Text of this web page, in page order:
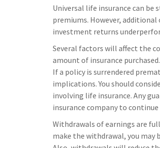
Universal life insurance can
premiums. However,
investment returns
Several factors will affect the
amount of insurance
If a policy is surrendered
implications. You should
involving life insurance. Any
insurance company to
Withdrawals of earnings are
make the withdrawal, you may